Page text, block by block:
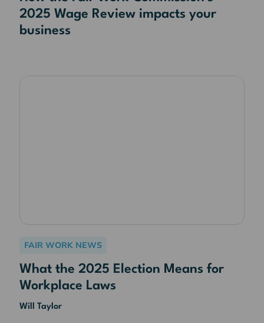
2025 Wage Review impacts your
business
FAIR WORK NEWS
What the 2025 Election Means for
Workplace Laws
Will Taylor